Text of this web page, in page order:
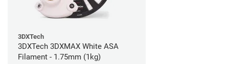
3DXTech
3DXTech 3DXMAX White ASA
Filament - 1.75mm (1kg)